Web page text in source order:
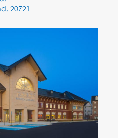
20721